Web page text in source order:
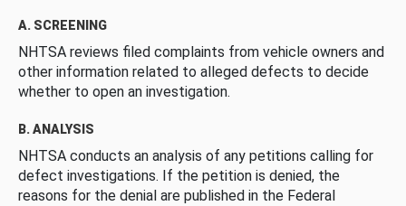
A. SCREENING
NHTSA reviews filed complaints from vehicle owners and
other information related to alleged defects to decide
whether to open an investigation.
B. ANALYSIS
NHTSA conducts an analysis of any petitions calling for
defect investigations. If the petition is denied, the
reasons for the denial are published in the Federal